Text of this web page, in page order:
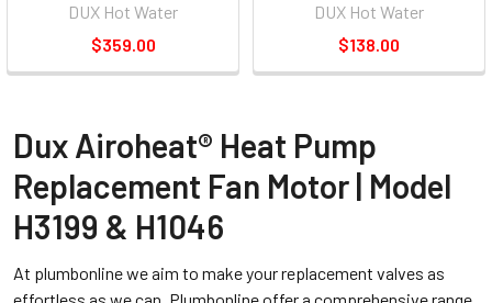
DUX Hot Water
$359.00
DUX Hot Water
$138.00
Dux Airoheat® Heat Pump
Replacement Fan Motor | Model
H3199 & H1046
At plumbonline we aim to make your replacement valves as